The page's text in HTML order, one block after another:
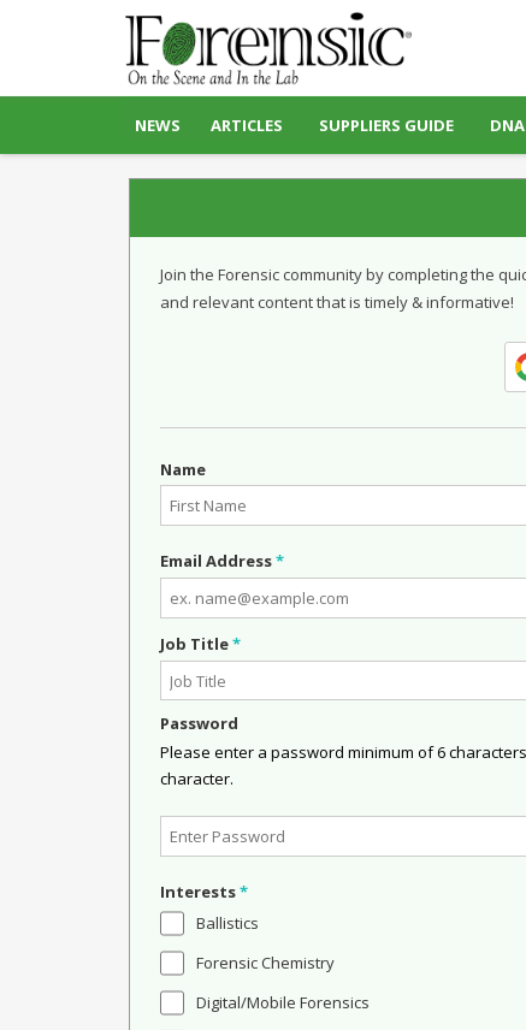
NEWS ARTICLES SUPPLIERS GUIDE
Join the Forensic community by completing the
and relevant content that is timely & informative!
Name
Email Address*
Job Title*
Password
Please enter a password minimum of 6
character.
Interests*
Ballistics
Forensic Chemistry
Digital/Mobile Forensics